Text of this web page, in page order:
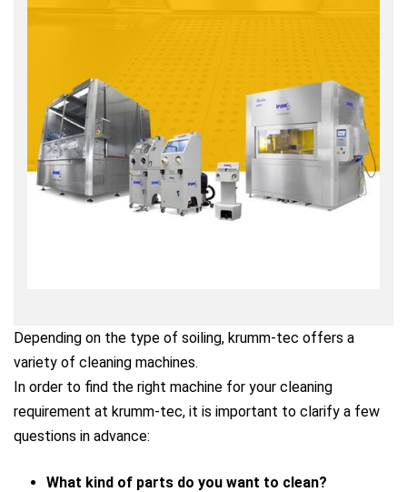
Depending on the type of soiling, krumm-tec offers a
variety of cleaning machines.
In order to find the right machine for your cleaning
requirement at krumm-tec, it is important to clarify a few
questions in advance:
What kind of parts do you want to clean?